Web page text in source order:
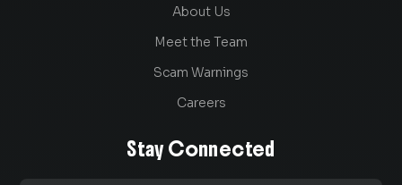
About Us
Meet the Team
Scam Warnings
Careers
Stay Connected